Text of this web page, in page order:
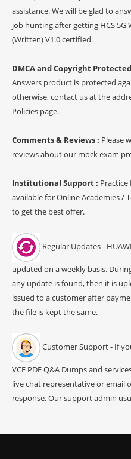
assistance. We will be glad to
job hunting after getting HCS 5G
(Written) V1.0 certified.
DMCA and Copyright
Answers product is protected
otherwise, contact us at the
Policies page.
Comments & Reviews : Please
reviews about our mock exam
Institutional Support : Practice
available for Online Academies /
to get the best offer.
Regular Updates -
updated on a weekly basis.
any update is found, then it is
issued to a customer after
the file is kept the same.
Customer Support - If
VCE PDF Q&A Dumps and
live chat representative or email
response. Our support admin